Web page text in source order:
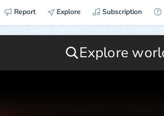
Report Explore Subscription